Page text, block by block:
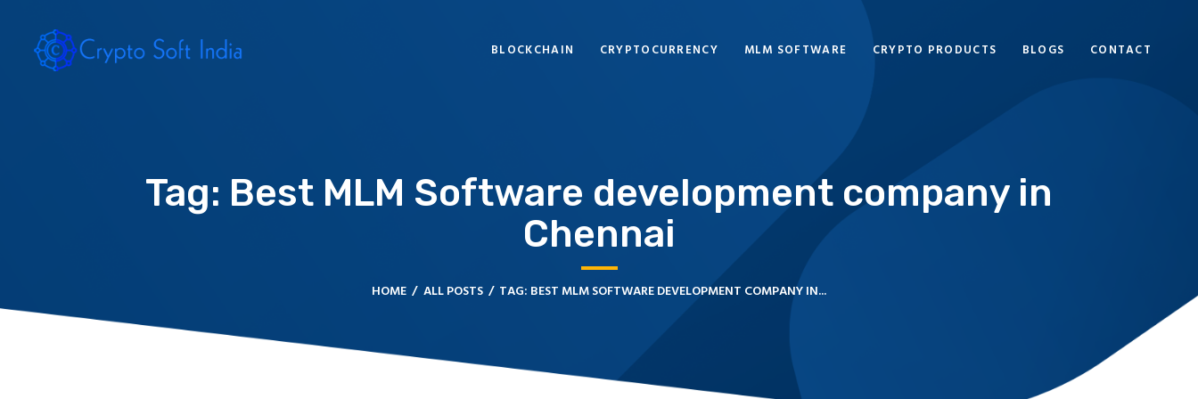
BLOCKCHAIN CRYPTOCURRENCY MLM SOFTWARE CRYPTO PRODUCTS BLOGS CONTACT
Tag: Best MLM Software development company in
Chennai
HOME ALL POSTS TAG: BEST MLM SOFTWARE DEVELOPMENT COMPANY IN...
CRYPTOCURRENCY
BLOGS
CONTACT